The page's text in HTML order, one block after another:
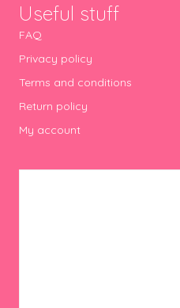
Useful stuff
FAQ
Privacy policy
Terms and conditions
Return policy
My account